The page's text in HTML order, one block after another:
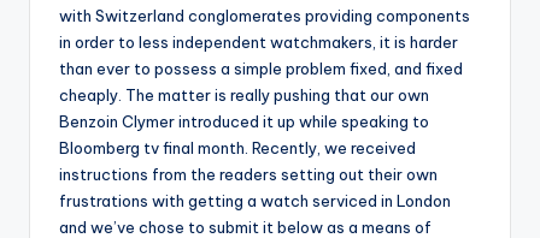
with Switzerland conglomerates providing components
in order to less independent watchmakers, it is harder
than ever to possess a simple problem fixed, and fixed
cheaply. The matter is really pushing that our own
Benzoin Clymer introduced it up while speaking to
Bloomberg tv final month. Recently, we received
instructions from the readers setting out their own
frustrations with getting a watch serviced in London
and we’ve chose to submit it below as a means of